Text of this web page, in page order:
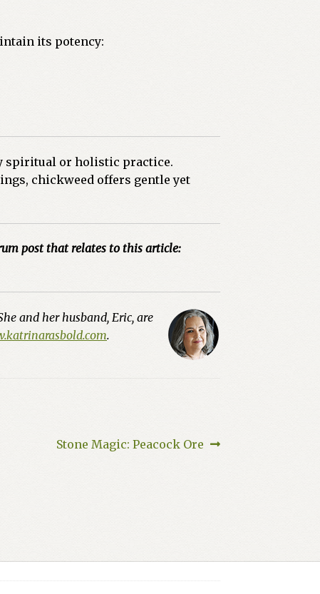
its potency:
spiritual or holistic practice.
chickweed offers gentle yet
post that relates to this article:
and her husband, Eric, are
.
Next
Stone Magic: Peacock Ore